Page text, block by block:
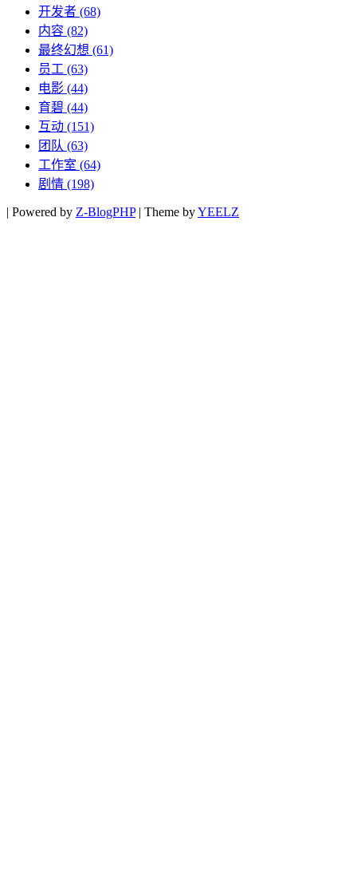
开发者 (68)
内容 (82)
最终幻想 (61)
员工 (63)
电影 (44)
育碧 (44)
互动 (151)
团队 (63)
工作室 (64)
剧情 (198)
| Powered by Z-BlogPHP | Theme byYEELZ